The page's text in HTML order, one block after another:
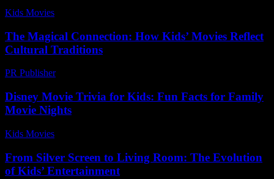
Kids Movies​
The Magical Connection: How Kids’ Movies Reflect
Cultural Traditions
PR Publisher-
Disney Movie Trivia for Kids: Fun Facts for Family
Movie Nights
Kids Movies​
From Silver Screen to Living Room: The Evolution
of Kids’ Entertainment